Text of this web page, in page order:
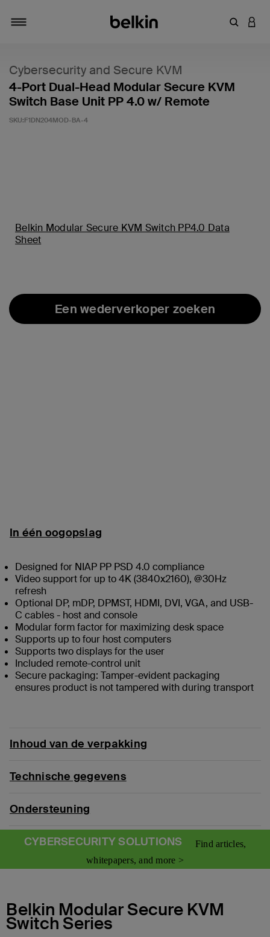
Cybersecurity and Secure KVM
4-Port Dual-Head Modular Secure KVM
Switch Base Unit PP 4.0 w/ Remote
SKU:F1DN204MOD-BA-4
Belkin Modular Secure KVM Switch PP4.0 Data
Sheet
Een wederverkoper zoeken
In één oogopslag
Designed for NIAP PP PSD 4.0 compliance
Video support for up to 4K (3840x2160), @30Hz
refresh
Optional DP, mDP, DPMST, HDMI, DVI, VGA, and USB-
C cables - host and console
Modular form factor for maximizing desk space
Supports up to four host computers
Supports two displays for the user
Included remote-control unit
Secure packaging: Tamper-evident packaging
ensures product is not tampered with during transport
Inhoud van de verpakking
Technische gegevens
Ondersteuning
CYBERSECURITY SOLUTIONS
Find articles,
whitepapers, and more >
Belkin Modular Secure KVM
Switch Series